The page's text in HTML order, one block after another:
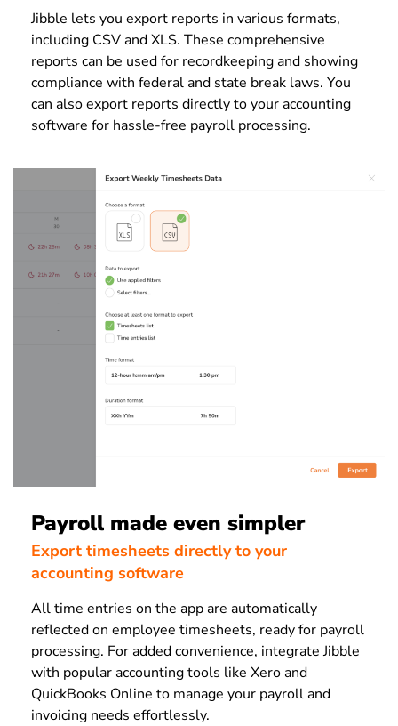
Jibble lets you export reports in various formats,
including CSV and XLS. These comprehensive
reports can be used for recordkeeping and showing
compliance with federal and state break laws. You
can also export reports directly to your accounting
software for hassle-free payroll processing.
Payroll made even simpler
Export timesheets directly to your
accounting software
All time entries on the app are automatically
reflected on employee timesheets, ready for payroll
processing. For added convenience, integrate Jibble
with popular accounting tools like Xero and
QuickBooks Online to manage your payroll and
invoicing needs effortlessly.